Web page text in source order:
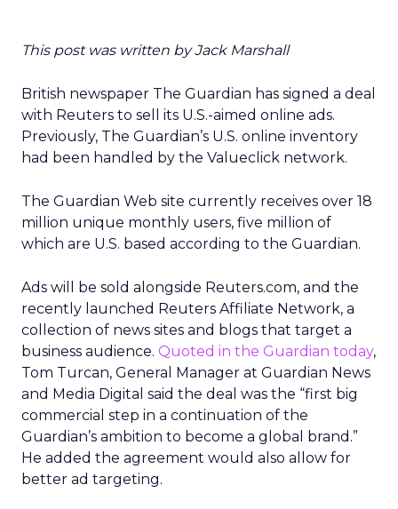
This post was written by Jack Marshall
British newspaper The Guardian has signed a deal
with Reuters to sell its U.S.-aimed online ads.
Previously, The Guardian’s U.S. online inventory
had been handled by the Valueclick network.
The Guardian Web site currently receives over 18
million unique monthly users, five million of
which are U.S. based according to the Guardian.
Ads will be sold alongside Reuters.com, and the
recently launched Reuters Affiliate Network, a
collection of news sites and blogs that target a
business audience. Quoted in the Guardian today,
Tom Turcan, General Manager at Guardian News
and Media Digital said the deal was the “first big
commercial step in a continuation of the
Guardian’s ambition to become a global brand.”
He added the agreement would also allow for
better ad targeting.